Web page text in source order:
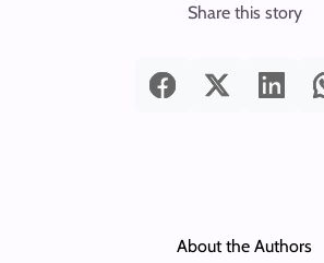
Share this story
About the Authors